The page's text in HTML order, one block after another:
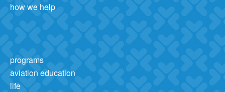
how we help
programs
aviation education
life